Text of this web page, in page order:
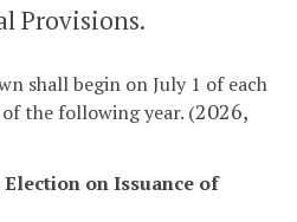
Provisions.
shall begin on July 1 of each
the following year. (2026,
on Issuance of